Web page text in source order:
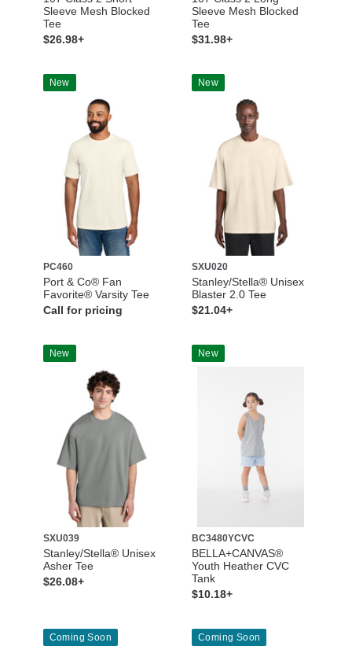
Sleeve Mesh Blocked
Tee
$26.98+
Sleeve Mesh Blocked
Tee
$31.98+
New
PC460
Port & Co® Fan
Favorite® Varsity Tee
Call for pricing
New
SXU020
Stanley/Stella® Unisex
Blaster 2.0 Tee
$21.04+
New
SXU039
Stanley/Stella® Unisex
Asher Tee
$26.08+
New
BC3480YCVC
BELLA+CANVAS®
Youth Heather CVC
Tank
$10.18+
Coming Soon Coming Soon